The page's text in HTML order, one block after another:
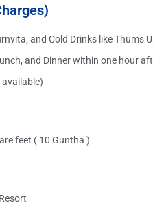
and Cold Drinks like Thums
and Dinner within one hour
feet ( 10 Guntha )